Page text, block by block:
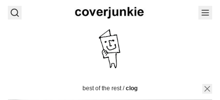
best of the rest/clog